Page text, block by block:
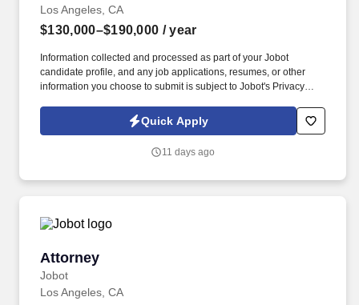
Los Angeles, CA
$130,000–$190,000 / year
Information collected and processed as part of your Jobot
candidate profile, and any job applications, resumes, or other
information you choose to submit is subject to Jobot's Privacy
Jobot Notice Regarding Automated Employment Decision Tools
which are available at jobot.com/legal. If you're looking to join a
matters, receive meaningful responsibility, and continue
Quick Apply
11 days ago
Attorney
Jobot
Attorney
Los Angeles, CA